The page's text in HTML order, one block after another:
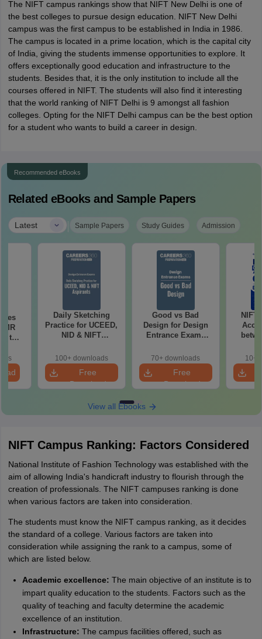
The NIFT campus rankings show that NIFT New Delhi is one of
the best colleges to pursue design education. NIFT New Delhi
campus was the first campus to be established in India in 1986.
The campus is located in a prime location, which is the capital city
of India, giving the students immense opportunities to explore. It
offers exceptionally good education and infrastructure to the
students. Besides that, it is the only institution to include all the
courses offered in NIFT. The students will also find it interesting
that the world ranking of NIFT Delhi is 9 amongst all fashion
colleges. Opting for the NIFT Delhi campus can be the best option
for a student who wants to build a career in design.
Recommended eBooks
Related eBooks and Sample Papers
Latest | Sample Papers Study Guides Admission
to
Daily Sketching
Practice for UCEED,
NID & NIFT
100+ downloads
Free
Download
Good vs Bad
Design for Design
Entrance Exams
70+ downloads
Free
Download
NIFT
10+
View all Ebooks
NIFT Campus Ranking: Factors Considered
National Institute of Fashion Technology was established with the
aim of allowing India's handicraft industry to flourish through the
creation of professionals. The NIFT campuses ranking is done
when various factors are taken into consideration.
The students must know the NIFT campus ranking, as it decides
the standard of a college. Various factors are taken into
consideration while assigning the rank to a campus, some of
which are listed below.
Academic excellence: The main objective of an institute is to
impart quality education to the students. Factors such as the
quality of teaching and faculty determine the academic
excellence of an institution.
Infrastructure: The campus facilities offered, such as